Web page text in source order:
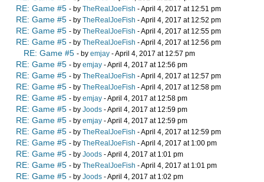
RE: Game #5 - by TheRealJoeFish - April 4, 2017 at 12:51 pm
RE: Game #5 - by TheRealJoeFish - April 4, 2017 at 12:52 pm
RE: Game #5 - by TheRealJoeFish - April 4, 2017 at 12:55 pm
RE: Game #5 - by TheRealJoeFish - April 4, 2017 at 12:56 pm
RE: Game #5 - by emjay - April 4, 2017 at 12:57 pm
RE: Game #5 - by emjay - April 4, 2017 at 12:56 pm
RE: Game #5 - by TheRealJoeFish - April 4, 2017 at 12:57 pm
RE: Game #5 - by TheRealJoeFish - April 4, 2017 at 12:58 pm
RE: Game #5 - by emjay - April 4, 2017 at 12:58 pm
RE: Game #5 - by Joods - April 4, 2017 at 12:59 pm
RE: Game #5 - by emjay - April 4, 2017 at 12:59 pm
RE: Game #5 - by TheRealJoeFish - April 4, 2017 at 12:59 pm
RE: Game #5 - by TheRealJoeFish - April 4, 2017 at 1:00 pm
RE: Game #5 - by Joods - April 4, 2017 at 1:01 pm
RE: Game #5 - by TheRealJoeFish - April 4, 2017 at 1:01 pm
RE: Game #5 - by Joods - April 4, 2017 at 1:02 pm